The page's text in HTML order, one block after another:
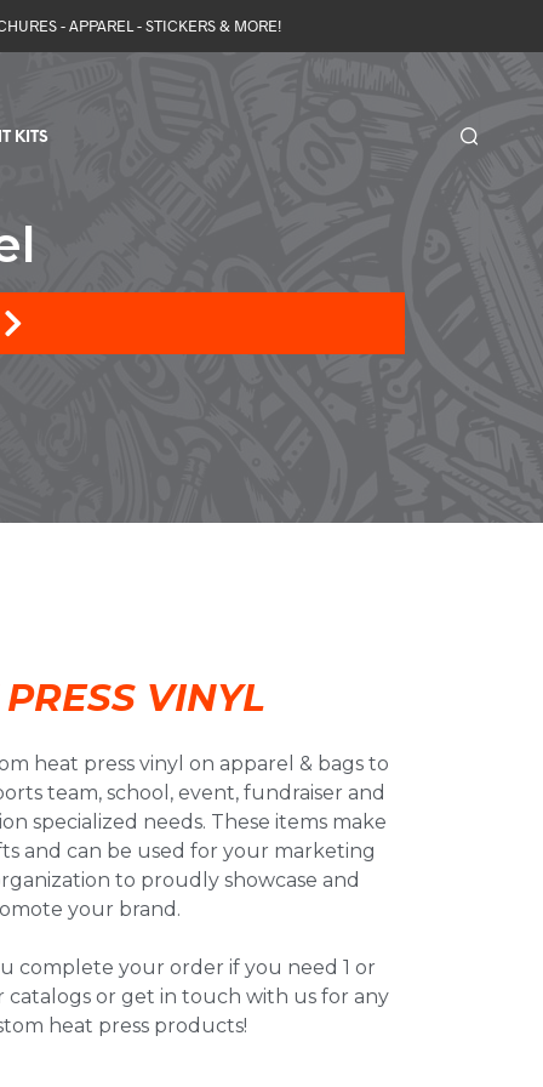
- APPAREL - STICKERS & MORE!
KITS
VINYL
heat press vinyl on apparel & bags to
team, school, event, fundraiser and
specialized needs. These items make
and can be used for your marketing
to proudly showcase and
your brand.
complete your order if you need 1 or
catalogs or get in touch with us for any
heat press products!